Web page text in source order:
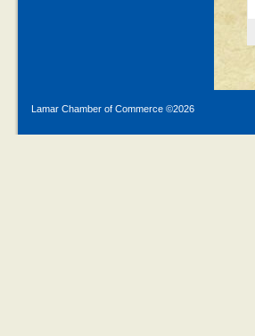
Lamar Chamber of Commerce ©2026